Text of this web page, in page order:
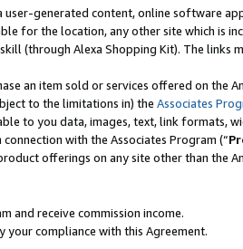
generated content, online software
for the location, any other site which is
(through Alexa Shopping Kit). The links
an item sold or services offered on the
to the limitations in) the Associates
to you data, images, text, link formats,
with the Associates Program (“
offerings on any site other than the
and receive commission income.
compliance with this Agreement.